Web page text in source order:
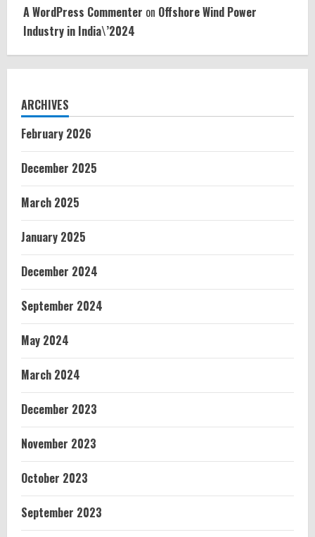
A WordPress Commenter on Offshore Wind Power
Industry in India\’2024
ARCHIVES
February 2026
December 2025
March 2025
January 2025
December 2024
September 2024
May 2024
March 2024
December 2023
November 2023
October 2023
September 2023